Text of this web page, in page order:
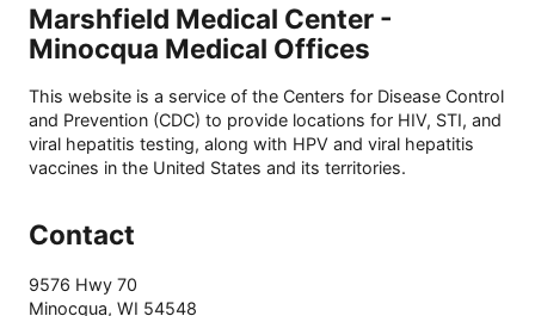
Marshfield Medical Center -
Minocqua Medical Offices
This website is a service of the Centers for Disease Control
and Prevention (CDC) to provide locations for HIV, STI, and
viral hepatitis testing, along with HPV and viral hepatitis
vaccines in the United States and its territories.
Contact
9576 Hwy 70
Minocqua, WI 54548